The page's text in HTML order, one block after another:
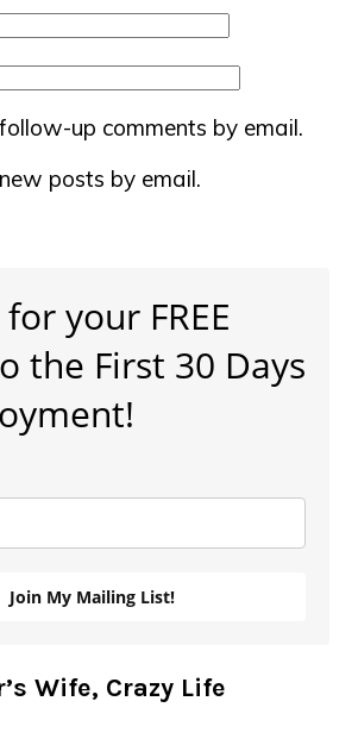
up comments by email.
posts by email.
your FREE
the First 30 Days
Join My Mailing List!
Wife, Crazy Life